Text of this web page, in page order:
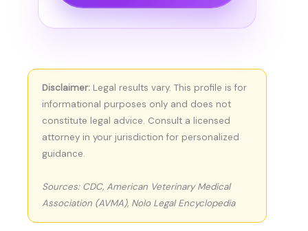
Disclaimer: Legal results vary. This profile is for
informational purposes only and does not
constitute legal advice. Consult a licensed
attorney in your jurisdiction for personalized
guidance.
Sources: CDC, American Veterinary Medical
Association (AVMA), Nolo Legal Encyclopedia